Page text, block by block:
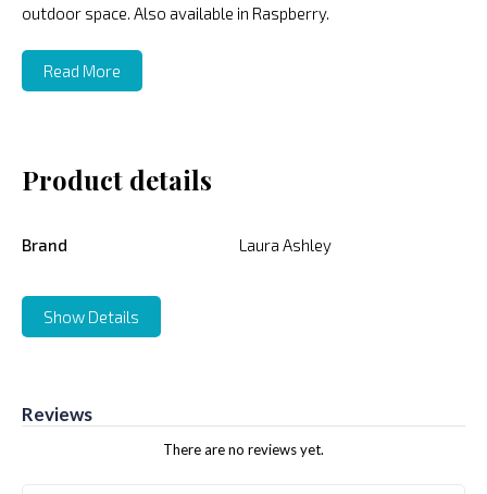
outdoor space. Also available in Raspberry.
Read More
Product details
Brand Laura Ashley
Show Details
Reviews
There are no reviews yet.